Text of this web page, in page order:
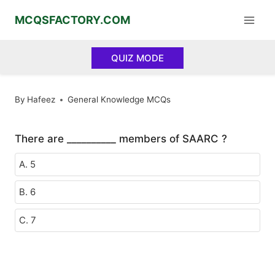
MCQSFACTORY.COM
QUIZ MODE
By Hafeez General Knowledge MCQs
There are __________ members of SAARC ?
A. 5
B. 6
C. 7